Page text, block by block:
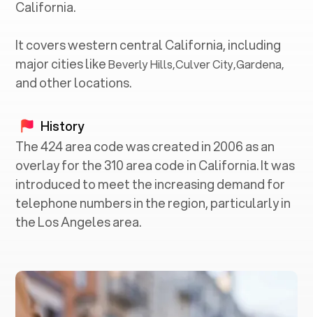
California.
It covers western centralCalifornia, including
major cities likeBeverly Hills,Culver City,Gardena,
and other locations.
History
The 424 area code was created in 2006 as an
overlay for the 310 area code in California. It was
introduced to meet the increasing demand for
telephone numbers in the region, particularly in
the Los Angeles area.